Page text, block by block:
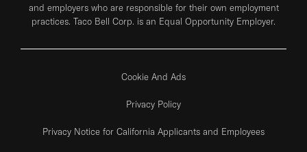
and employers who are responsible for their own employment
practices. Taco Bell Corp. is an Equal Opportunity Employer.
Cookie And Ads
Privacy Policy
Privacy Notice for California Applicants and Employees